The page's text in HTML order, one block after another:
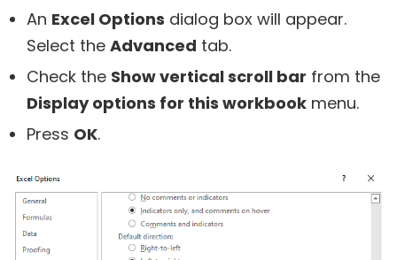
An Excel Options dialog box will appear.
Select the Advanced tab.
Check the Show vertical scroll bar from the
Display options for this workbook menu.
Press OK.